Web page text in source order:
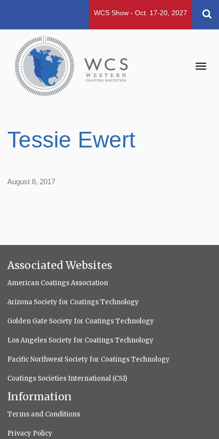
WCS Show - Oct. 17-20, 2027
Tessie Ewert
August 8, 2017
Associated Websites
American Coatings Association
Arizona Society for Coatings Technology
Golden Gate Society for Coatings Technology
Los Angeles Society for Coatings Technology
Pacific Northwest Society for Coatings Technology
Coatings Societies International (CSI)
Information
Terms and Conditions
Privacy Policy